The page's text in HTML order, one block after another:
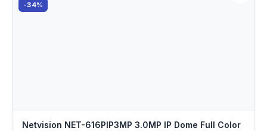
-34%
Netvision NET-616PIP3MP 3.0MP IP Dome Full Color